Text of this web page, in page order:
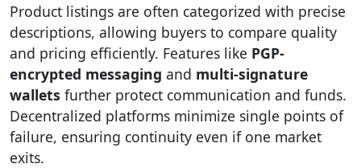
Product listings are often categorized with precise
descriptions, allowing buyers to compare quality
and pricing efficiently. Features like PGP-
encrypted messaging and multi-signature
wallets further protect communication and funds.
Decentralized platforms minimize single points of
failure, ensuring continuity even if one market
exits.